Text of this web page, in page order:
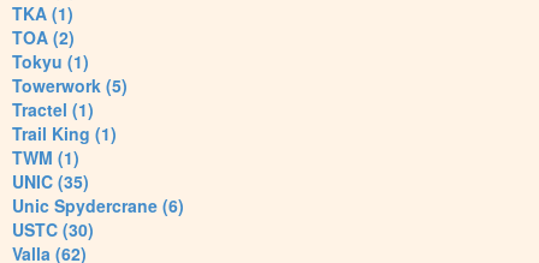
TKA (1)
TOA (2)
Tokyu (1)
Towerwork (5)
Tractel (1)
Trail King (1)
TWM (1)
UNIC (35)
Unic Spydercrane (6)
USTC (30)
Valla (62)